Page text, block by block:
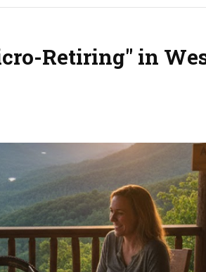
Retiring" in